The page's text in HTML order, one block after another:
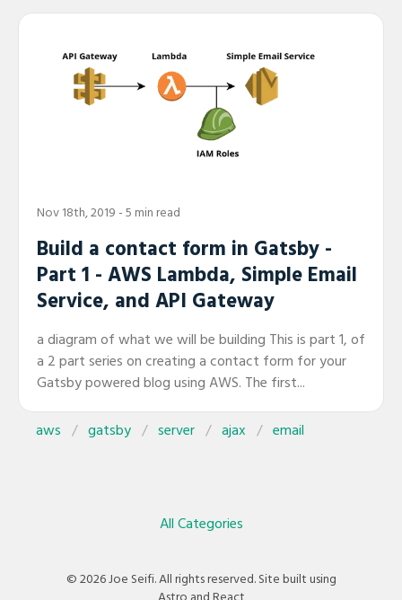
Nov 18th, 2019 - 5 min read
Build a contact form in Gatsby -
Part 1 - AWS Lambda, Simple Email
Service, and API Gateway
a diagram of what we will be building This is part 1, of
a 2 part series on creating a contact form for your
Gatsby powered blog using AWS. The first...
aws gatsby server ajax email
All Categories
© 2026 Joe Seifi. All rights reserved. Site built using